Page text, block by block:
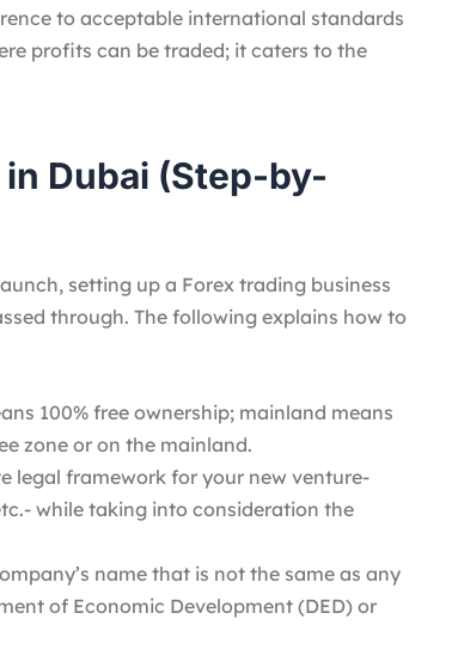
to acceptable international standards
profits can be traded; it caters to the
Dubai (Step-by-
setting up a Forex trading business
through. The following explains how to
100% free ownership; mainland means
zone or on the mainland.
legal framework for your new venture-
while taking into consideration the
name that is not the same as any
of Economic Development (DED) or